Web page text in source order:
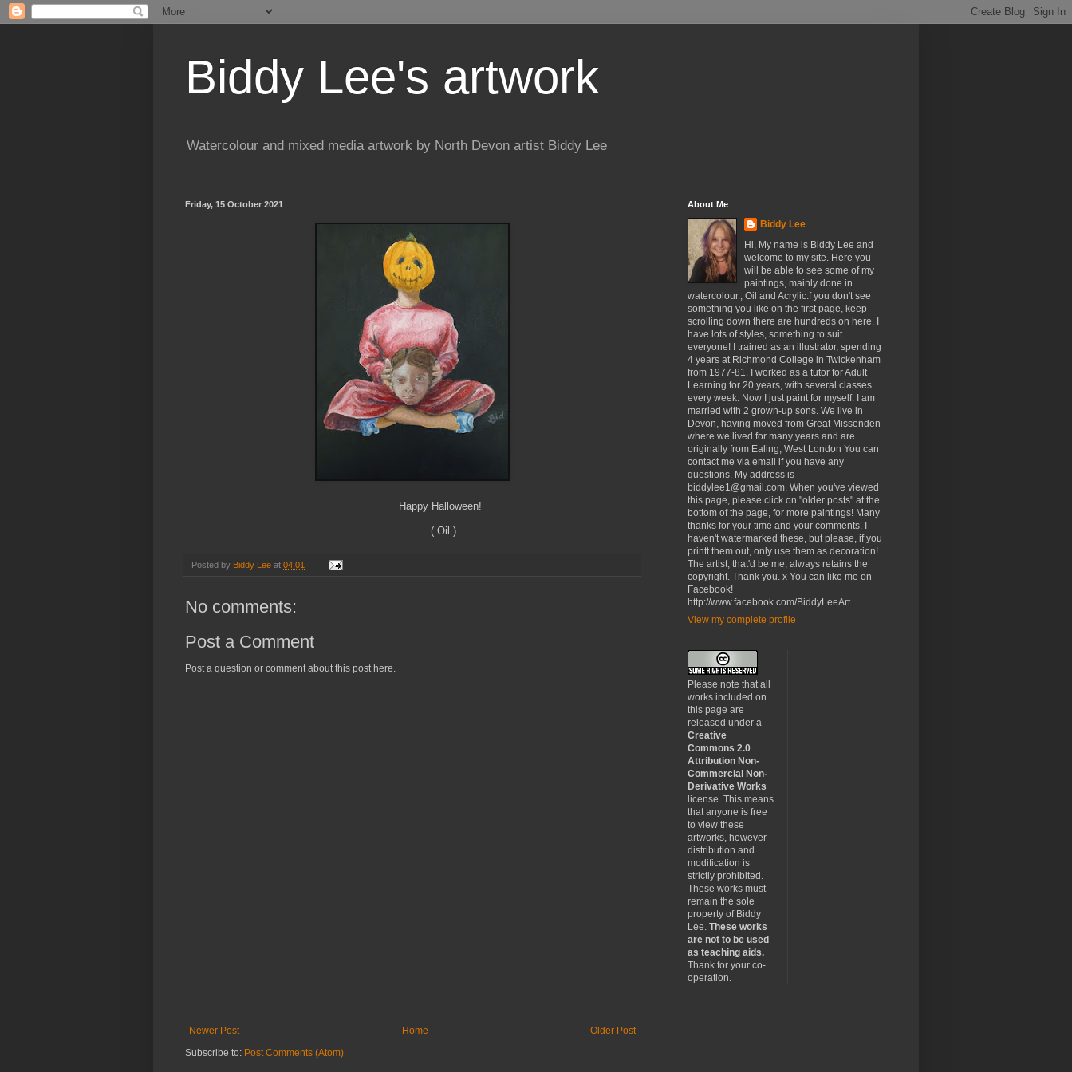
Biddy Lee's artwork
Watercolour and mixed media artwork by North Devon artist Biddy Lee
Friday, 15 October 2021
Happy Halloween!
( Oil )
Posted by Biddy Lee at 04:01
No comments:
Post a Comment
Post a question or comment about this post here.
Newer Post Older Post
Home
Subscribe to: Post Comments (Atom)
About Me
Biddy Lee
Hi, My name is Biddy Lee and
welcome to my site. Here you
will be able to see some of my
paintings, mainly done in
watercolour., Oil and Acrylic.f you don't see
something you like on the first page, keep
scrolling down there are hundreds on here. I
have lots of styles, something to suit
everyone! I trained as an illustrator, spending
4 years at Richmond College in Twickenham
from 1977-81. I worked as a tutor for Adult
Learning for 20 years, with several classes
every week. Now I just paint for myself. I am
married with 2 grown-up sons. We live in
Devon, having moved from Great Missenden
where we lived for many years and are
originally from Ealing, West London You can
contact me via email if you have any
questions. My address is
biddylee1@gmail.com. When you've viewed
this page, please click on "older posts" at the
bottom of the page, for more paintings! Many
thanks for your time and your comments. I
haven't watermarked these, but please, if you
printt them out, only use them as decoration!
The artist, that'd be me, always retains the
copyright. Thank you. x You can like me on
Facebook!
http://www.facebook.com/BiddyLeeArt
View my complete profile
Please note that all
works included on
this page are
released under a
Creative
Commons 2.0
Attribution Non-
Commercial Non-
Derivative Works
license. This means
that anyone is free
to view these
artworks, however
distribution and
modification is
strictly prohibited.
These works must
remain the sole
property of Biddy
Lee. These works
are not to be used
as teaching aids.
Thank for your co-
operation.